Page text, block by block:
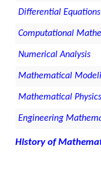
Differential Equations
Computational
Numerical Analysis
Mathematical
Mathematical Physics
Engineering
History of